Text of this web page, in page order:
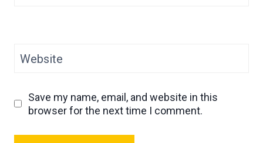
Website
Save my name, email, and website in this
browser for the next time I comment.